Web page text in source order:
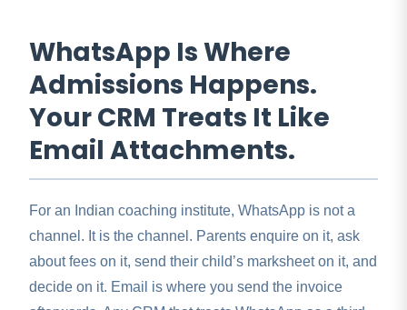
WhatsApp Is Where
Admissions Happens.
Your CRM Treats It Like
Email Attachments.
For an Indian coaching institute, WhatsApp is not a
channel. It is the channel. Parents enquire on it, ask
about fees on it, send their child’s marksheet on it, and
decide on it. Email is where you send the invoice